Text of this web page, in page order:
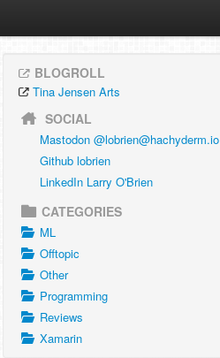
BLOGROLL
Tina Jensen Arts
SOCIAL
Mastodon @lobrien@hachyderm.io
Github lobrien
LinkedIn Larry O'Brien
CATEGORIES
ML
Offtopic
Other
Programming
Reviews
Xamarin